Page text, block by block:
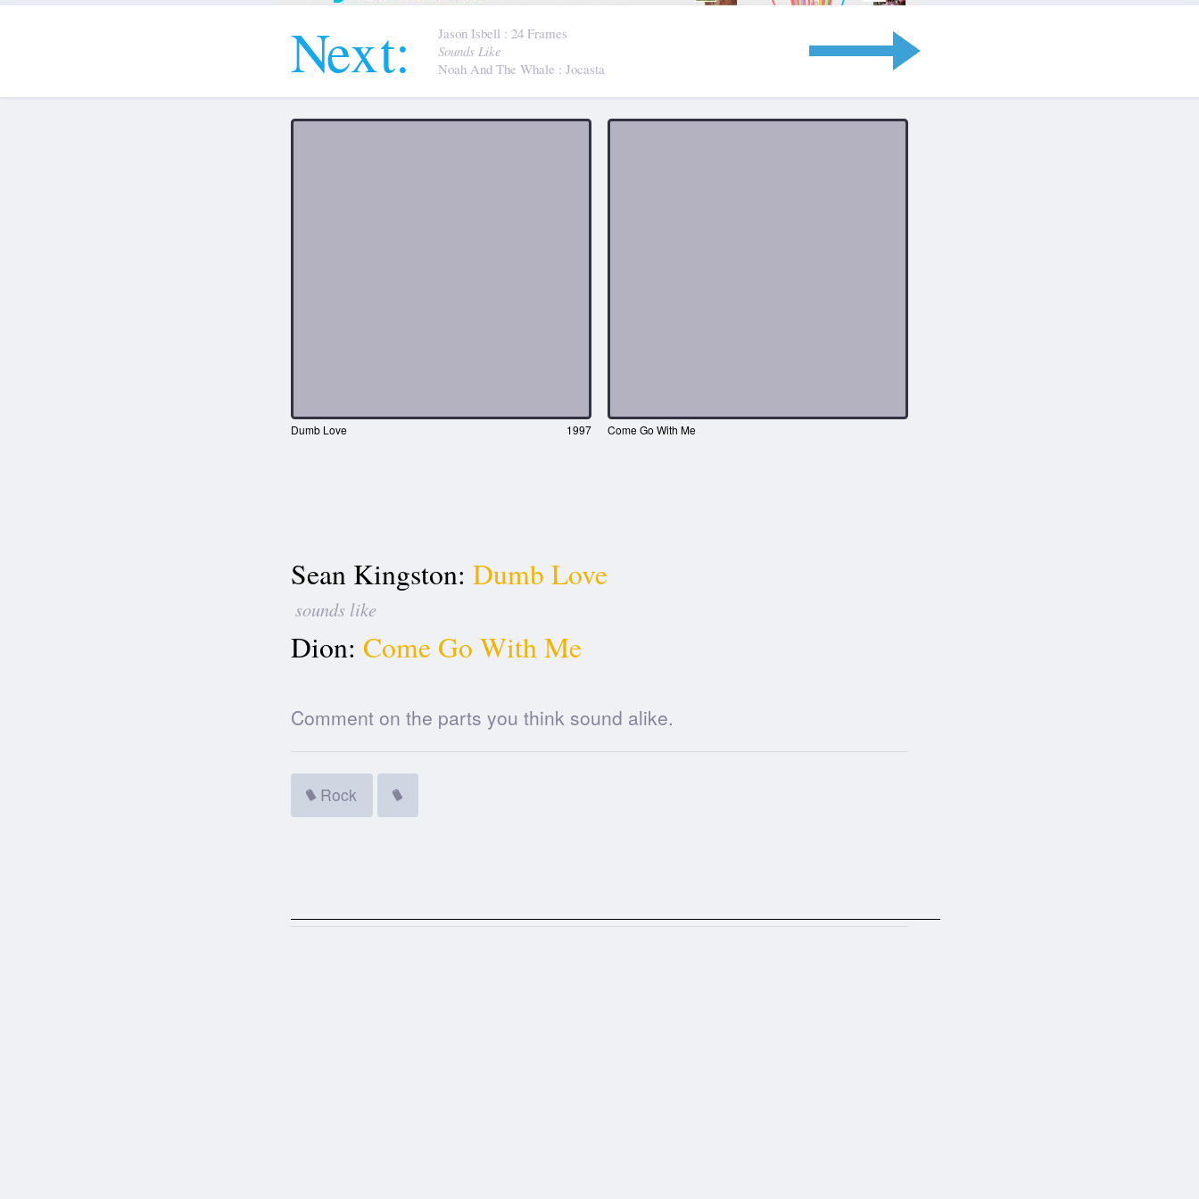
Next: Jason Isbell : 24 Frames
Sounds Like
Noah And The Whale : Jocasta
Dumb Love 1997 Come Go With Me
Sean Kingston: Dumb Love
sounds like
Dion: Come Go With Me
Comment on the parts you think sound alike.
Rock